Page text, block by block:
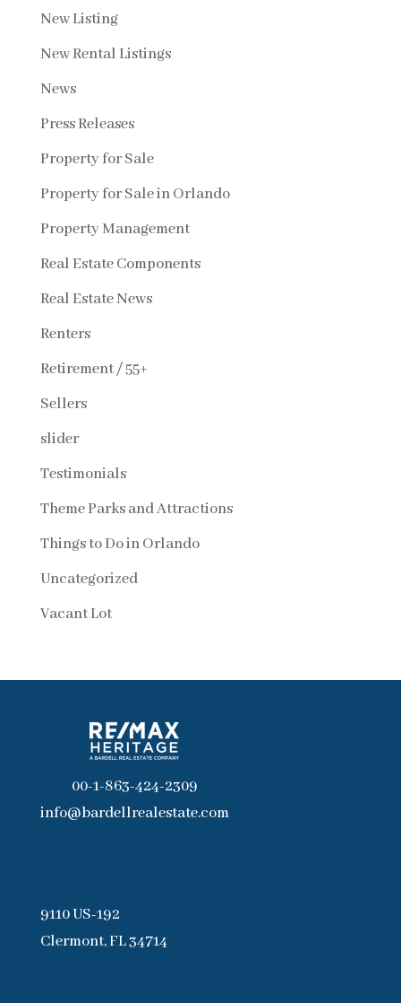
New Listing
New Rental Listings
News
Press Releases
Property for Sale
Property for Sale in Orlando
Property Management
Real Estate Components
Real Estate News
Renters
Retirement / 55+
Sellers
slider
Testimonials
Theme Parks and Attractions
Things to Do in Orlando
Uncategorized
Vacant Lot
00-1-863-424-2309
info@bardellrealestate.com
9110 US-192
Clermont, FL 34714